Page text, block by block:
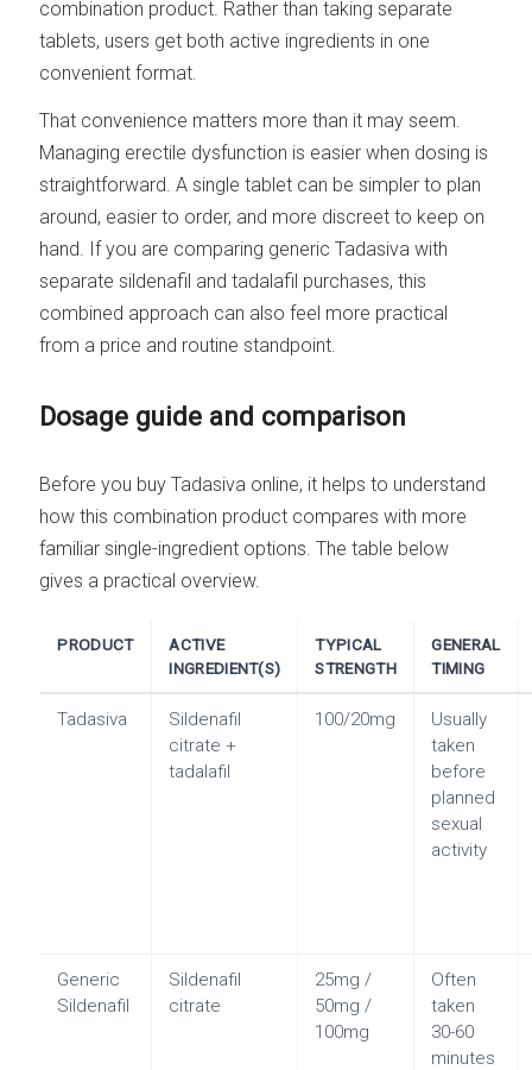
combination product. Rather than taking separate
tablets, users get both active ingredients in one
convenient format.
That convenience matters more than it may seem.
Managing erectile dysfunction is easier when dosing is
straightforward. A single tablet can be simpler to plan
around, easier to order, and more discreet to keep on
hand. If you are comparing generic Tadasiva with
separate sildenafil and tadalafil purchases, this
combined approach can also feel more practical
from a price and routine standpoint.
Dosage guide and comparison
Before you buy Tadasiva online, it helps to understand
how this combination product compares with more
familiar single-ingredient options. The table below
gives a practical overview.
PRODUCT
ACTIVE
INGREDIENT(S)
TYPICAL
STRENGTH
GENERAL
TIMING
Tadasiva
Sildenafil
citrate +
tadalafil
100/20mg
Usually
taken
before
planned
sexual
activity
Generic
Sildenafil
Sildenafil
citrate
25mg /
50mg /
100mg
Often
taken
30-60
minutes